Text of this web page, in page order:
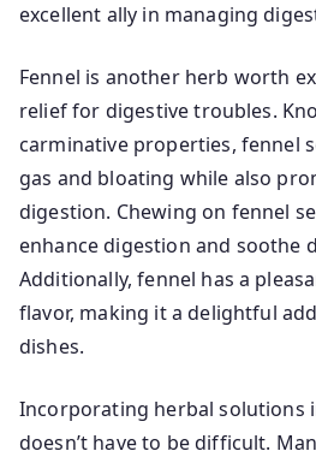
excellent ally in managing
Fennel is another herb worth
relief for digestive troubles.
carminative properties, fennel
gas and bloating while also
digestion. Chewing on fennel
enhance digestion and soothe
Additionally, fennel has a
flavor, making it a delightful
dishes.
Incorporating herbal solutions
doesn’t have to be difficult.